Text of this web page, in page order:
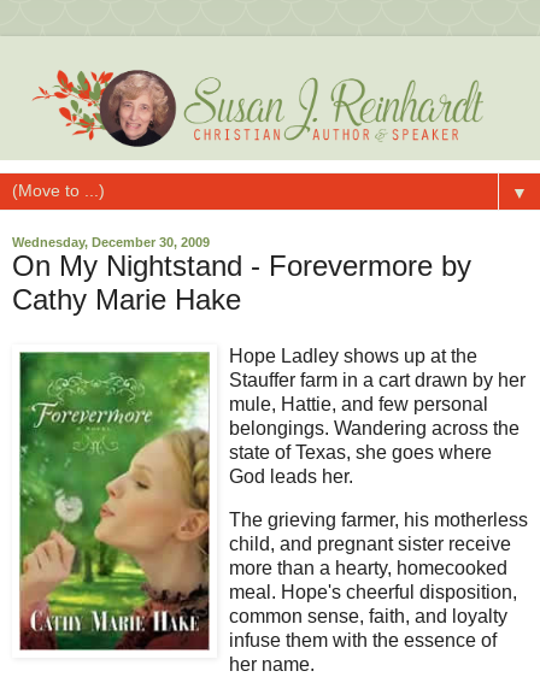
▼
Wednesday, December 30, 2009
On My Nightstand - Forevermore by
Cathy Marie Hake
Hope Ladley shows up at the
Stauffer farm in a cart drawn by her
mule, Hattie, and few personal
belongings. Wandering across the
state of Texas, she goes where
God leads her.
The grieving farmer, his motherless
child, and pregnant sister receive
more than a hearty, homecooked
meal. Hope's cheerful disposition,
common sense, faith, and loyalty
infuse them with the essence of
her name.